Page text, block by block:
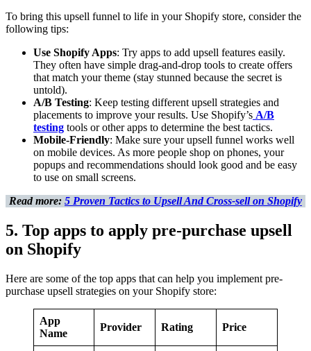
To bring this upsell funnel to life in your Shopify store, consider the
following tips:
Use Shopify Apps: Try apps to add upsell features easily.
They often have simple drag-and-drop tools to create offers
that match your theme (stay stunned because the secret is
untold).
A/B Testing: Keep testing different upsell strategies and
placements to improve your results. Use Shopify’s A/B
testing tools or other apps to determine the best tactics.
Mobile-Friendly: Make sure your upsell funnel works well
on mobile devices. As more people shop on phones, your
popups and recommendations should look good and be easy
to use on small screens.
Read more: 5 Proven Tactics to Upsell And Cross-sell on Shopify
5. Top apps to apply pre-purchase upsell
on Shopify
Here are some of the top apps that can help you implement pre-
purchase upsell strategies on your Shopify store:
App
Name
Provider Rating Price